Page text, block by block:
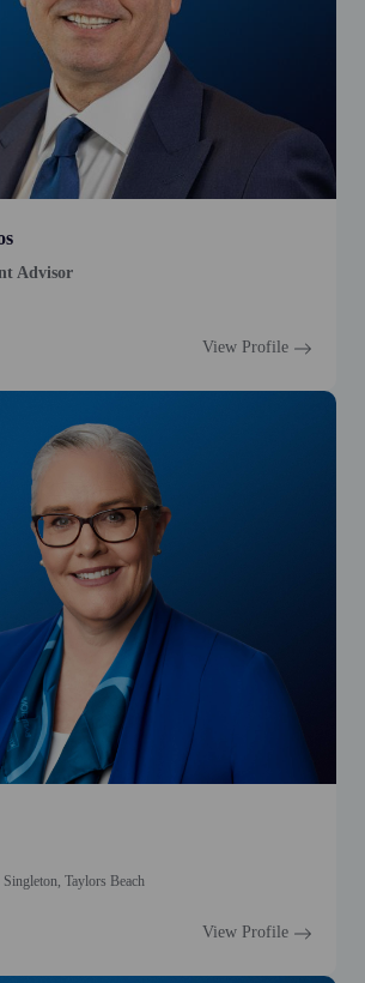
Advisor
View Profile
Taylors Beach
View Profile